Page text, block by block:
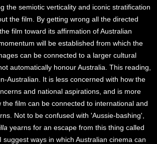
the semiotic verticality and iconic stratification
the film. By getting wrong all the directed
film toward its affirmation of Australian
will be established from which the
can be connected to a larger cultural
automatically honour Australia. This reading,
Australian. It is less concerned with how the
and national aspirations, and is more
the film can be connected to international and
Not to be confused with 'Aussie-bashing',
yearns for an escape from this thing called
suggest ways in which Australian cinema can